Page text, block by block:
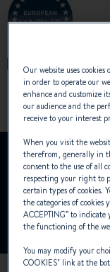
To view this
Our website uses
in order to operate our
enhance and customize
our audience and the
receive to your interest
When you visit the
therefrom, generally in
consent to the use of all
respecting your right to
certain types of cookies.
the categories of cookies
ACCEPTING” to indicate
the functioning of the
You may modify your
COOKIES" link at the